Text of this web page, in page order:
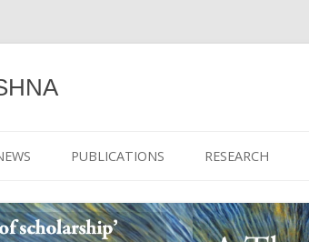
PUBLICATIONS RESEARCH